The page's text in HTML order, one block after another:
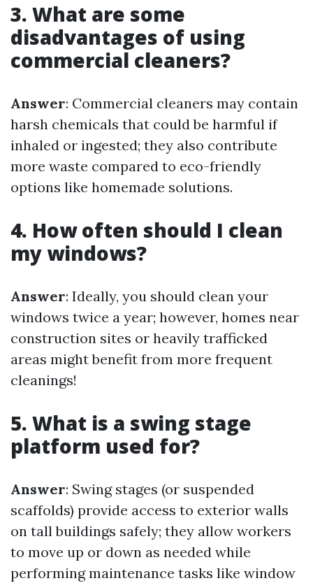
3. What are some
disadvantages of using
commercial cleaners?
Answer: Commercial cleaners may contain
harsh chemicals that could be harmful if
inhaled or ingested; they also contribute
more waste compared to eco-friendly
options like homemade solutions.
4. How often should I clean
my windows?
Answer: Ideally, you should clean your
windows twice a year; however, homes near
construction sites or heavily trafficked
areas might benefit from more frequent
cleanings!
5. What is a swing stage
platform used for?
Answer: Swing stages (or suspended
scaffolds) provide access to exterior walls
on tall buildings safely; they allow workers
to move up or down as needed while
performing maintenance tasks like window